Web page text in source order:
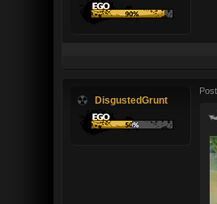
DisgustedGrunt